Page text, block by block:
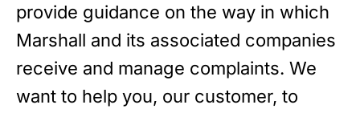
provide guidance on the way in which
Marshall and its associated companies
receive and manage complaints. We
want to help you, our customer, to